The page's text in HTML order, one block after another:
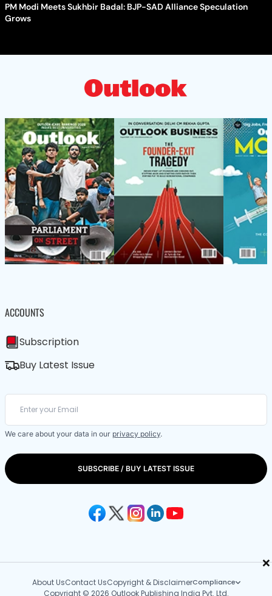
×
PM Modi Meets Sukhbir Badal: BJP-SAD Alliance Speculation
Grows
ACCOUNTS
Subscription
Buy Latest Issue
We care about your data in our privacy policy.
SUBSCRIBE / BUY LATEST ISSUE
About UsContact UsCopyright & DisclaimerCompliance
Copyright © 2026 Outlook Publishing India Pvt. Ltd.